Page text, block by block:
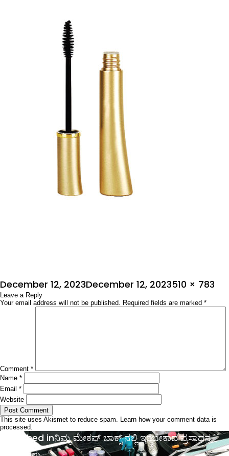
Posted
on
December 12, 2023December 12, 2023Full
510 × 783
Leave a Reply
Your email address will not be published. Required fields are marked *
Comment *
Name *
Email *
Website
This site uses Akismet to reduce spam. Learn how your comment data is
processed.
navigation
Published inನಿಮ್ಮ ಮೇಕಪ್ ಬಾಕ್ಸ್ ನಲ್ಲಿ ಇರಬೇಕಾದ ಪ್ರಸಾಧನ